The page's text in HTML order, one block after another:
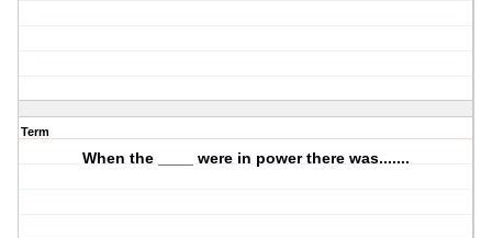
Term
When the ____ were in power there was.......